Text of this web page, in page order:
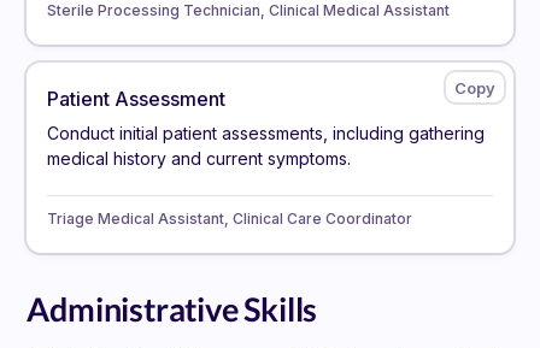
Sterile Processing Technician, Clinical Medical Assistant
Patient Assessment
Conduct initial patient assessments, including gathering
medical history and current symptoms.
Triage Medical Assistant, Clinical Care Coordinator
Administrative Skills